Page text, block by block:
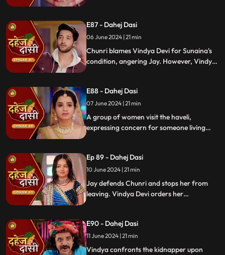
reveals that Vindya Devi is responsible for
Sunaina's predicament to Jay.
E87 - Dahej Dasi
06 June 2024 | 21 min
Chunri blames Vindya Devi for Sunaina's
condition, angering Jay. However, Vindya
mother, tensions rise when Vindya Devi
vows to ruin Chunri's life.
E88 - Dahej Dasi
07 June 2024 | 21 min
A group of women visit the haveli,
expressing concern for someone living
she is the dahej dasi.. Jay intervenes,
saving Chunri and taking a stand for her
as his wife..
Ep 89 - Dahej Dasi
10 June 2024 | 21 min
Jay defends Chunri and stops her from
leaving. Vindya Devi orders her
about who was actually kidnapped.
E90 - Dahej Dasi
11 June 2024 | 21 min
Vindya confronts the kidnapper upon